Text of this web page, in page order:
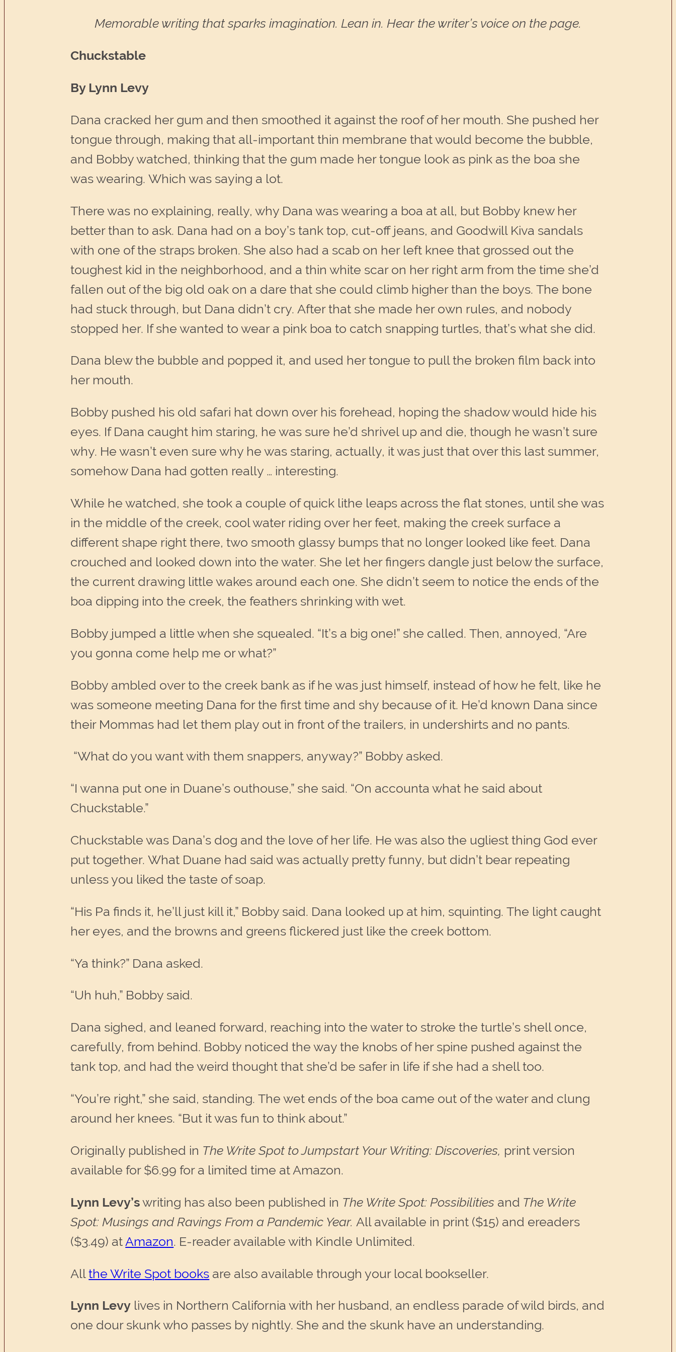
Memorable writing that sparks imagination. Lean in. Hear the writer’s voice on the page.
Chuckstable
By Lynn Levy
Dana cracked her gum and then smoothed it against the roof of her mouth. She pushed her
tongue through, making that all-important thin membrane that would become the bubble,
and Bobby watched, thinking that the gum made her tongue look as pink as the boa she
was wearing. Which was saying a lot.
There was no explaining, really, why Dana was wearing a boa at all, but Bobby knew her
better than to ask. Dana had on a boy’s tank top, cut-off jeans, and Goodwill Kiva sandals
with one of the straps broken. She also had a scab on her left knee that grossed out the
toughest kid in the neighborhood, and a thin white scar on her right arm from the time she’d
fallen out of the big old oak on a dare that she could climb higher than the boys. The bone
had stuck through, but Dana didn’t cry. After that she made her own rules, and nobody
stopped her. If she wanted to wear a pink boa to catch snapping turtles, that’s what she did.
Dana blew the bubble and popped it, and used her tongue to pull the broken film back into
her mouth.
Bobby pushed his old safari hat down over his forehead, hoping the shadow would hide his
eyes. If Dana caught him staring, he was sure he’d shrivel up and die, though he wasn’t sure
why. He wasn’t even sure why he was staring, actually, it was just that over this last summer,
somehow Dana had gotten really … interesting.
While he watched, she took a couple of quick lithe leaps across the flat stones, until she was
in the middle of the creek, cool water riding over her feet, making the creek surface a
different shape right there, two smooth glassy bumps that no longer looked like feet. Dana
crouched and looked down into the water. She let her fingers dangle just below the surface,
the current drawing little wakes around each one. She didn’t seem to notice the ends of the
boa dipping into the creek, the feathers shrinking with wet.
Bobby jumped a little when she squealed. “It’s a big one!” she called. Then, annoyed, “Are
you gonna come help me or what?”
Bobby ambled over to the creek bank as if he was just himself, instead of how he felt, like he
was someone meeting Dana for the first time and shy because of it. He’d known Dana since
their Mommas had let them play out in front of the trailers, in undershirts and no pants.
“What do you want with them snappers, anyway?” Bobby asked.
“I wanna put one in Duane’s outhouse,” she said. “On accounta what he said about
Chuckstable.”
Chuckstable was Dana’s dog and the love of her life. He was also the ugliest thing God ever
put together. What Duane had said was actually pretty funny, but didn’t bear repeating
unless you liked the taste of soap.
“His Pa finds it, he’ll just kill it,” Bobby said. Dana looked up at him, squinting. The light caught
her eyes, and the browns and greens flickered just like the creek bottom.
“Ya think?” Dana asked.
“Uh huh,” Bobby said.
Dana sighed, and leaned forward, reaching into the water to stroke the turtle’s shell once,
carefully, from behind. Bobby noticed the way the knobs of her spine pushed against the
tank top, and had the weird thought that she’d be safer in life if she had a shell too.
“You’re right,” she said, standing. The wet ends of the boa came out of the water and clung
around her knees. “But it was fun to think about.”
Originally published in The Write Spot to Jumpstart Your Writing: Discoveries, print version
available for $6.99 for a limited time at Amazon.
Lynn Levy’swriting has also been published in The Write Spot: Possibilities and The Write
Spot: Musings and Ravings From a Pandemic Year. All available in print ($15) and ereaders
($3.49) at Amazon. E-reader available with Kindle Unlimited.
Allthe Write Spot books are also available through your local bookseller.
Lynn Levy lives in Northern California with her husband, an endless parade of wild birds, and
one dour skunk who passes by nightly. She and the skunk have an understanding.